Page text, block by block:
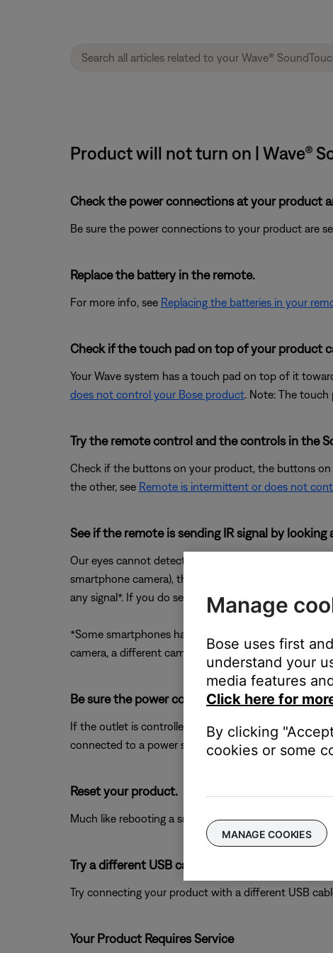
Product will not turn on | Wave®
Check the power connections at your product
Be sure the power connections to your product are
Replace the battery in the remote.
For more info, see Replacing the batteries in your
Check if the touch pad on top of your product
Your Wave system has a touch pad on top of it
does not control your Bose product. Note: The touch
Try the remote control and the controls in the
Check if the buttons on your product, the buttons
the other, see Remote is intermittent or does not
See if the remote is sending IR signal by
Our eyes cannot detect the IR (infrared) light
smartphone camera), then press a button on the
any signal*. If you do see a flash but the remote is
*Some smartphones have IR filters on the front and/
camera, a different camera if available, and any other
Be sure the power cord is connected to a
If the outlet is controlled by a wall switch, be sure
connected to a power strip (or surge protector), try
Reset your product.
Much like rebooting a smartphone, your product
Try a different USB cable.
Try connecting your product with a different USB
Your Product Requires Service
Manage
Bose uses first
understand your
media features
Click here for
By clicking
cookies or some
MANAGE COOKIES